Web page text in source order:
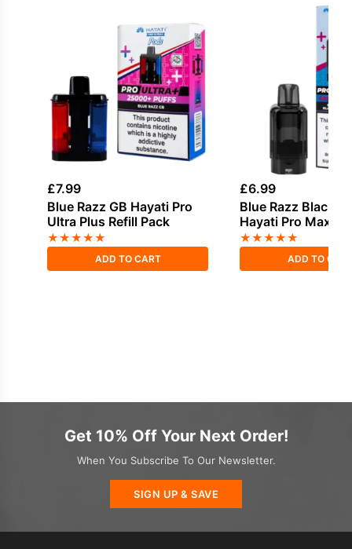
£7.99
Blue Razz GB Hayati Pro
Ultra Plus Refill Pack
★★★★★
ADD TO CART
£6.99
Blue Razz
Hayati Pro Max
Pack
★★★★★
ADD TO
Get 10% Off Your Next Order!
When You Subscribe To Our Newsletter.
SIGN UP & SAVE